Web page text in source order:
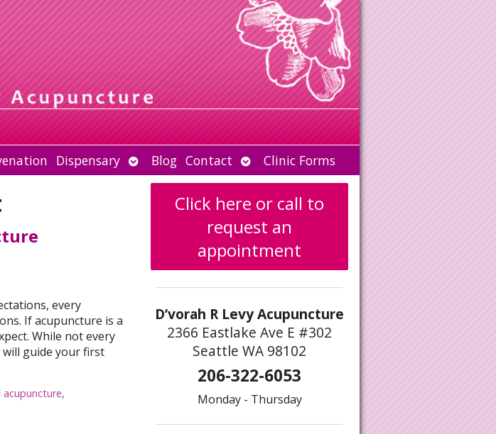
Dispensary Open
submenu
Blog Contact Open
submenu
Clinic Forms
every
If acupuncture is a
While not every
guide your first
acupuncture,
First Acupuncture Appointment
Click here or call to
request an
appointment
D’vorah R Levy Acupuncture
2366 Eastlake Ave E #302
Seattle WA 98102
206-322-6053
Monday - Thursday